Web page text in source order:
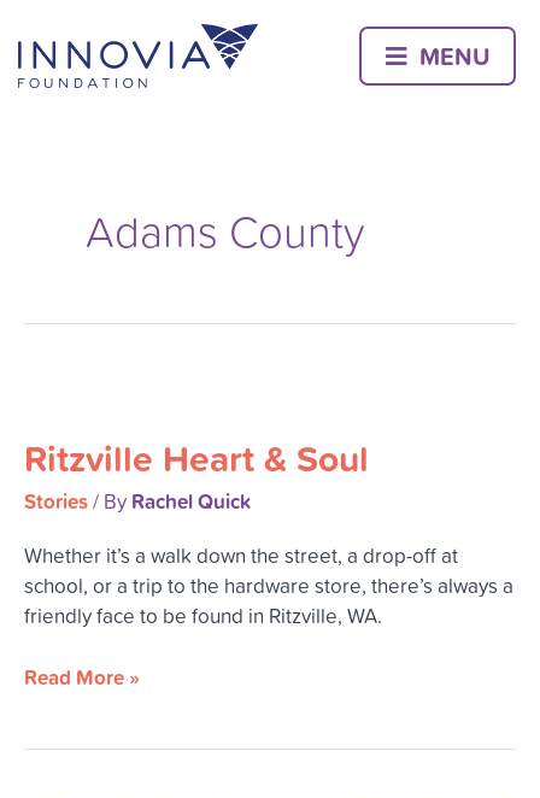
content
MENU
Adams County
Ritzville Heart & Soul
Stories/ By Rachel Quick
Whether it’s a walk down the street, a drop-off at
school, or a trip to the hardware store, there’s always a
friendly face to be found in Ritzville, WA.
&
Soul
Read More »